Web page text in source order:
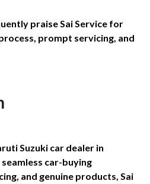
praise Sai Service for
prompt servicing, and
Suzuki car dealer in
car-buying
and genuine products, Sai